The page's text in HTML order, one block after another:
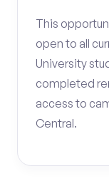
This
open to all
University
completed
access to
Central.